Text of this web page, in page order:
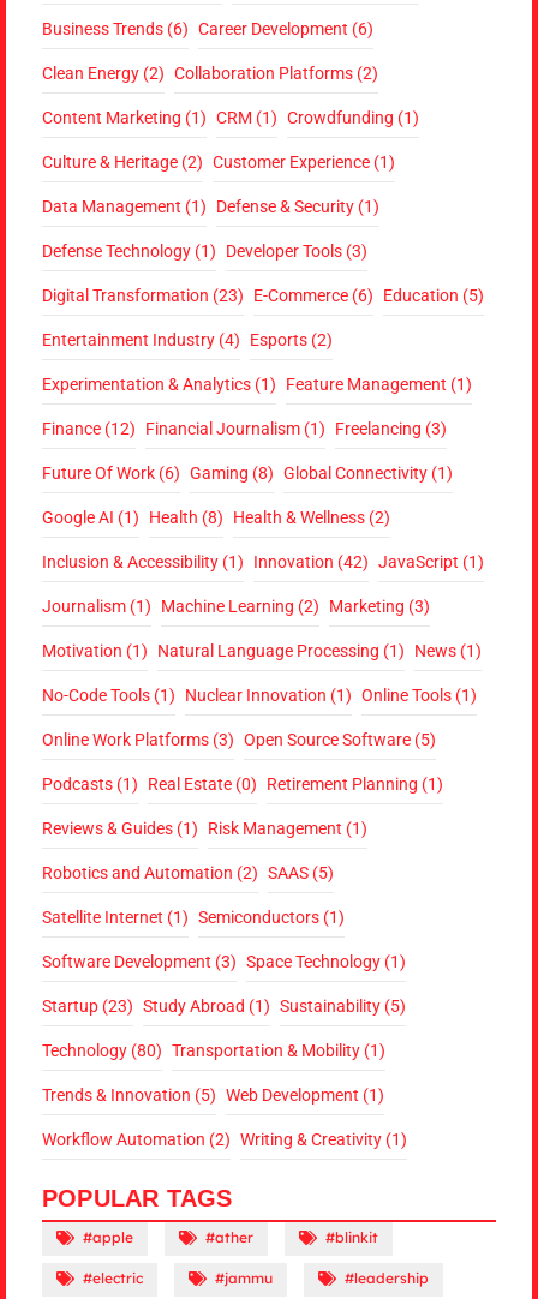
Business Trends (6) Career Development (6)
Clean Energy (2) Collaboration Platforms (2)
Content Marketing (1) CRM (1) Crowdfunding (1)
Culture & Heritage (2) Customer Experience (1)
Data Management (1) Defense & Security (1)
Defense Technology (1) Developer Tools (3)
Digital Transformation (23) E-Commerce (6) Education (5)
Entertainment Industry (4) Esports (2)
Experimentation & Analytics (1) Feature Management (1)
Finance (12) Financial Journalism (1) Freelancing (3)
Future Of Work (6) Gaming (8) Global Connectivity (1)
Google AI (1) Health (8) Health & Wellness (2)
Inclusion & Accessibility (1) Innovation (42) JavaScript (1)
Journalism (1) Machine Learning (2) Marketing (3)
Motivation (1) Natural Language Processing (1) News (1)
No-Code Tools (1) Nuclear Innovation (1) Online Tools (1)
Online Work Platforms (3) Open Source Software (5)
Podcasts (1) Real Estate (0) Retirement Planning (1)
Reviews & Guides (1) Risk Management (1)
Robotics and Automation (2) SAAS (5)
Satellite Internet (1) Semiconductors (1)
Software Development (3) Space Technology (1)
Startup (23) Study Abroad (1) Sustainability (5)
Technology (80) Transportation & Mobility (1)
Trends & Innovation (5) Web Development (1)
Workflow Automation (2) Writing & Creativity (1)
POPULAR TAGS
#apple #ather #blinkit
#electric #jammu #leadership